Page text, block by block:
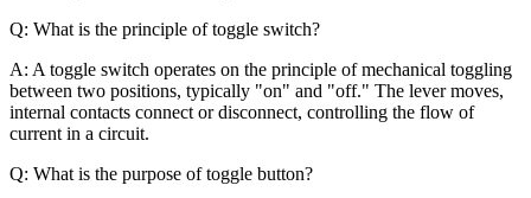
Q: What is the principle of toggle switch?
A: A toggle switch operates on the principle of mechanical toggling
between two positions, typically "on" and "off." The lever moves,
internal contacts connect or disconnect, controlling the flow of
current in a circuit.
Q: What is the purpose of toggle button?